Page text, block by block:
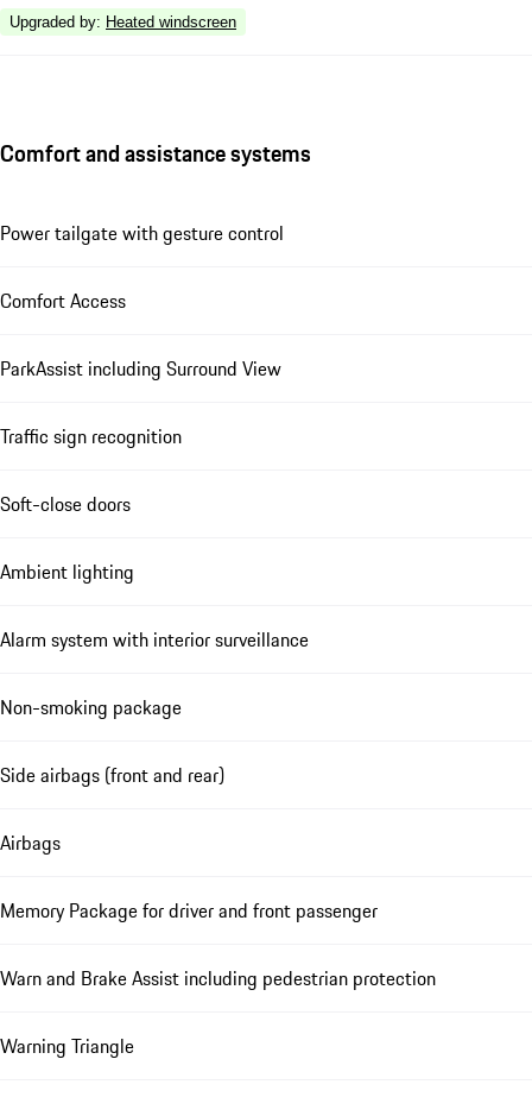
Upgraded by: Heated windscreen
Comfort and assistance systems
Power tailgate with gesture control
Comfort Access
ParkAssist including Surround View
Traffic sign recognition
Soft-close doors
Ambient lighting
Alarm system with interior surveillance
Non-smoking package
Side airbags (front and rear)
Airbags
Memory Package for driver and front passenger
Warn and Brake Assist including pedestrian protection
Warning Triangle